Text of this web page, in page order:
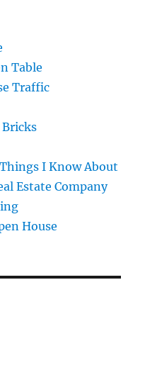
Table
Traffic
I Know About
Estate Company
House